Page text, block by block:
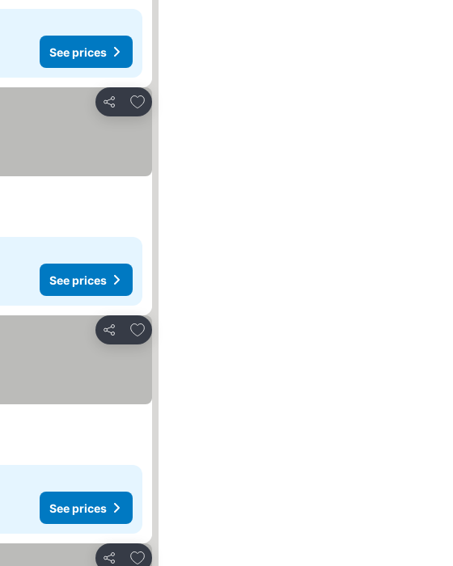
See prices
Share
Add to favorites
See prices
Share
Add to favorites
See prices
Add to favorites